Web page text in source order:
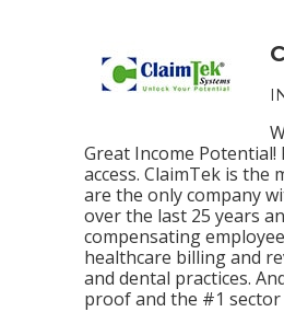
Great Income
access. ClaimTek is
are the only company
over the last 25 years
compensating
healthcare billing and
and dental practices.
proof and the #1